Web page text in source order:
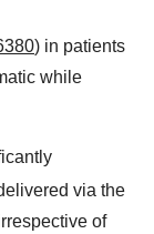
) in patients
while
via the
of